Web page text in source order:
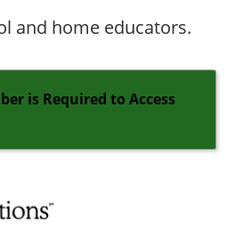
and home educators.
is Required to Access